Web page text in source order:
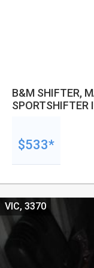
B&M SHIFTER,
SPORTSHIFTER
$533*
VIC, 3370